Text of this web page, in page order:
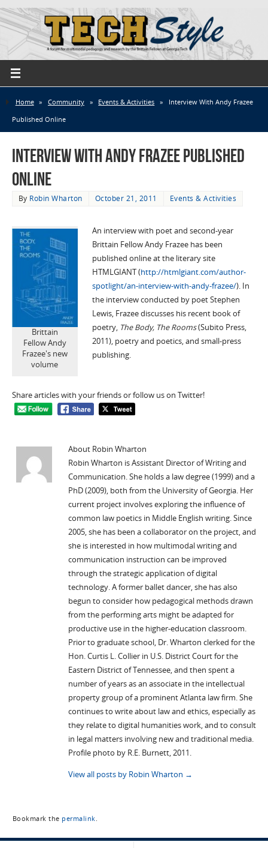
Home » Community » Events & Activities »
Interview With Andy Frazee
Published Online
Interview With Andy Frazee Published
Online
By Robin Wharton October 21, 2011 Events & Activities
Brittain
Fellow Andy
Frazee's new
volume
An interview with poet and second-year
Brittain Fellow Andy Frazee has been
published online at the literary site
HTMLGIANT (http://htmlgiant.com/author-
spotlight/an-interview-with-andy-frazee/). In
the interview conducted by poet Stephen
Lewis, Frazee discusses his recent book of
poetry, The Body, The Rooms(Subito Press,
2011), poetry and poetics, and small-press
publishing.
Share articles with your friends or follow us on Twitter!
About Robin Wharton
Robin Wharton is Assistant Director of Writing and
Communication. She holds a law degree (1999) and a
PhD (2009), both from the University of Georgia. Her
current project involves exploring the influence of
common law poetics in Middle English writing. Since
2005, she has been a collaborator on the project, and
she is interested in how multimodal writing and
communication instruction can be improved
through the strategic application of digital
technology. A former ballet dancer, she has also
begun to consider how pedagogical methods drawn
from the performing arts might be adapted for
productive use in the higher-education classroom.
Prior to graduate school, Dr. Wharton clerked for the
Hon. Curtis L. Collier in U.S. District Court for the
Eastern District of Tennessee, and then spent a
number of years as an associate in the intellectual
property group of a prominent Atlanta law firm. She
continues to write about law and ethics, especially as
they relate to digital humanities work, and to consult
in legal matters involving new and traditional media.
Profile photo by R.E. Burnett, 2011.
View all posts by Robin Wharton →
Bookmark the permalink